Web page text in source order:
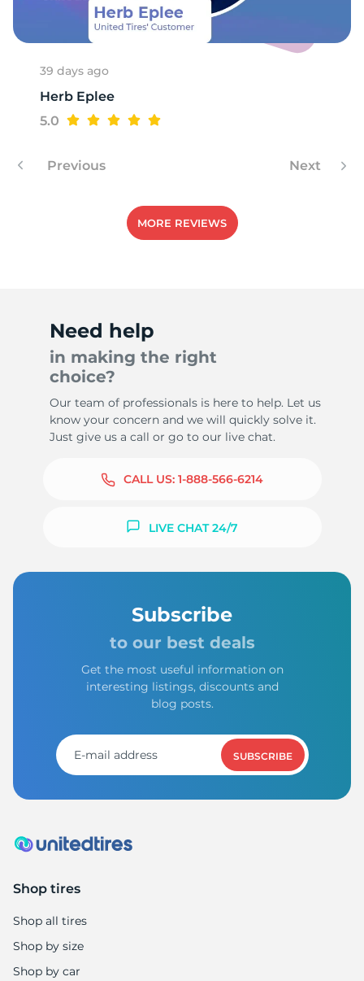
39 days ago
Herb Eplee
5.0
Previous Next
MORE REVIEWS
Need help
in making the right
choice?
Our team of professionals is here to help. Let us
know your concern and we will quickly solve it.
Just give us a call or go to our live chat.
CALL US: 1-888-566-6214
LIVE CHAT 24/7
Subscribe
to our best deals
Get the most useful information on
interesting listings, discounts and
blog posts.
SUBSCRIBE
Shop tires
Shop all tires
Shop by size
Shop by car